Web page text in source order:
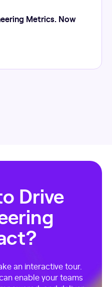
Metrics. Now
Drive
an interactive tour.
enable your teams